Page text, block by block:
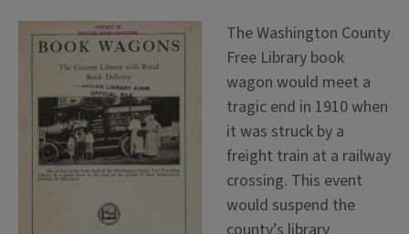
The Washington County
Free Library book
wagon would meet a
tragic end in 1910 when
it was struck by a
freight train at a railway
crossing. This event
would suspend the